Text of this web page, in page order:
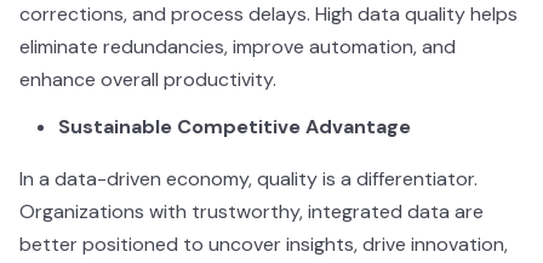
corrections, and process delays. High data quality helps
eliminate redundancies, improve automation, and
enhance overall productivity.
Sustainable Competitive Advantage
In a data-driven economy, quality is a differentiator.
Organizations with trustworthy, integrated data are
better positioned to uncover insights, drive innovation,